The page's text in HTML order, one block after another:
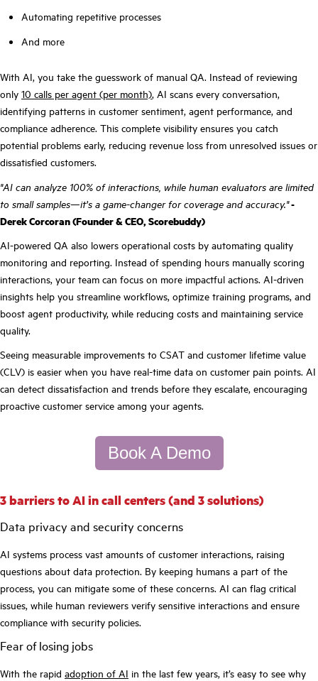
Automating repetitive processes
And more
With AI, you take the guesswork of manual QA. Instead of reviewing
only 10 calls per agent (per month), AI scans every conversation,
identifying patterns in customer sentiment, agent performance, and
compliance adherence. This complete visibility ensures you catch
potential problems early, reducing revenue loss from unresolved issues or
dissatisfied customers.
"AI can analyze 100% of interactions, while human evaluators are limited
to small samples—it’s a game-changer for coverage and accuracy."-
Derek Corcoran (Founder & CEO, Scorebuddy)
AI-powered QA also lowers operational costs by automating quality
monitoring and reporting. Instead of spending hours manually scoring
interactions, your team can focus on more impactful actions. AI-driven
insights help you streamline workflows, optimize training programs, and
boost agent productivity, while reducing costs and maintaining service
quality.
Seeing measurable improvements to CSAT and customer lifetime value
(CLV) is easier when you have real-time data on customer pain points. AI
can detect dissatisfaction and trends before they escalate, encouraging
proactive customer service among your agents.
Book A Demo
3 barriers to AI in call centers (and 3 solutions)
Data privacy and security concerns
AI systems process vast amounts of customer interactions, raising
questions about data protection. By keeping humans a part of the
process, you can mitigate some of these concerns. AI can flag critical
issues, while human reviewers verify sensitive interactions and ensure
compliance with security policies.
Fear of losing jobs
With the rapid adoption of AI in the last few years, it’s easy to see why